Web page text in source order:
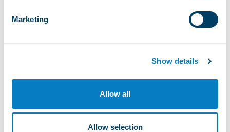
Marketing
Show details
Allow all
Allow selection
The watches will be available starting April 20th.